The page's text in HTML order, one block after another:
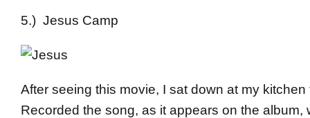
5.) Jesus Camp
After seeing this movie, I sat down at my
Recorded the song, as it appears on the